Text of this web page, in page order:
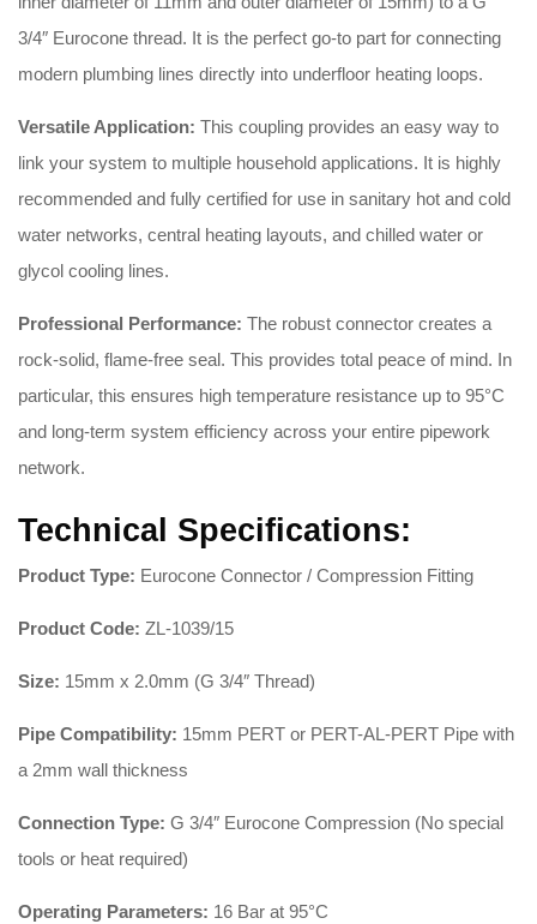
3/4″ Eurocone thread. It is the perfect go-to part for connecting
modern plumbing lines directly into underfloor heating loops.
Versatile Application: This coupling provides an easy way to
link your system to multiple household applications. It is highly
recommended and fully certified for use in sanitary hot and cold
water networks, central heating layouts, and chilled water or
glycol cooling lines.
Professional Performance: The robust connector creates a
rock-solid, flame-free seal. This provides total peace of mind. In
particular, this ensures high temperature resistance up to 95°C
and long-term system efficiency across your entire pipework
network.
Technical Specifications:
Product Type: Eurocone Connector / Compression Fitting
Product Code: ZL-1039/15
Size: 15mm x 2.0mm (G 3/4″ Thread)
Pipe Compatibility: 15mm PERT or PERT-AL-PERT Pipe with
a 2mm wall thickness
Connection Type: G 3/4″ Eurocone Compression (No special
tools or heat required)
Operating Parameters: 16 Bar at 95°C